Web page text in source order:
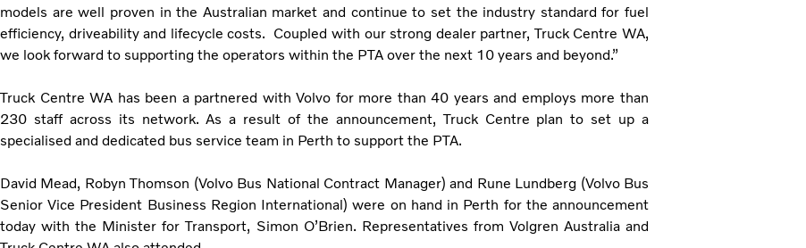
models are well proven in the Australian market and continue to set the industry standard for fuel
efficiency, driveability and lifecycle costs. Coupled with our strong dealer partner, Truck Centre WA,
we look forward to supporting the operators within the PTA over the next 10 years and beyond.”
Truck Centre WA has been a partnered with Volvo for more than 40 years and employs more than
230 staff across its network. As a result of the announcement, Truck Centre plan to set up a
specialised and dedicated bus service team in Perth to support the PTA.
David Mead, Robyn Thomson (Volvo Bus National Contract Manager) and Rune Lundberg (Volvo Bus
Senior Vice President Business Region International) were on hand in Perth for the announcement
today with the Minister for Transport, Simon O’Brien. Representatives from Volgren Australia and